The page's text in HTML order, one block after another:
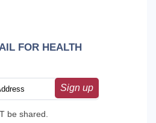
FOR HEALTH
Sign up
be shared.